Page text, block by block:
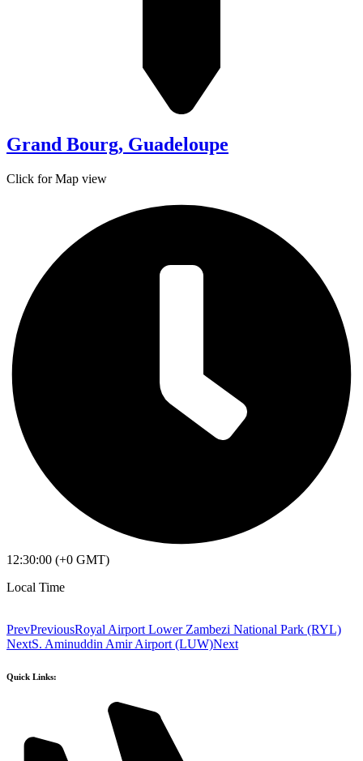
Grand Bourg, Guadeloupe
Click for Map view
12:30:00 (+0 GMT)
Local Time
PrevPreviousRoyal Airport Lower Zambezi National Park (RYL)
NextS. Aminuddin Amir Airport (LUW)Next
Quick Links: